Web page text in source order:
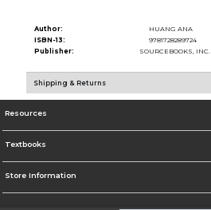
Author:
HUANG ANA
ISBN-13:
9781728289724
Publisher:
SOURCEBOOKS, INC.
Shipping & Returns
Resources
Textbooks
Store Information